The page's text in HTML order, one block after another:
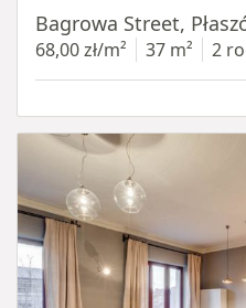
Bagrowa Street,
68,00 zł/m² 37 m² 2